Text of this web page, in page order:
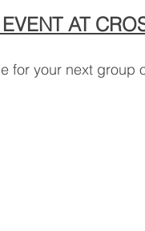
AT
for your next group